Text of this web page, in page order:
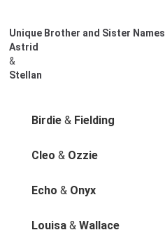
Unique Brother and Sister Names
Astrid
&
Stellan
Birdie & Fielding
Cleo & Ozzie
Echo & Onyx
Louisa &Wallace